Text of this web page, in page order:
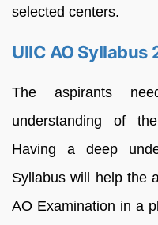
selected centers.
UIIC AO Syllabus
The aspirants
understanding of
Having a deep
Syllabus will help the
AO Examination in a